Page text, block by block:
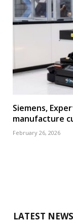
Siemens,
manufacture
February 26, 2026
LATEST